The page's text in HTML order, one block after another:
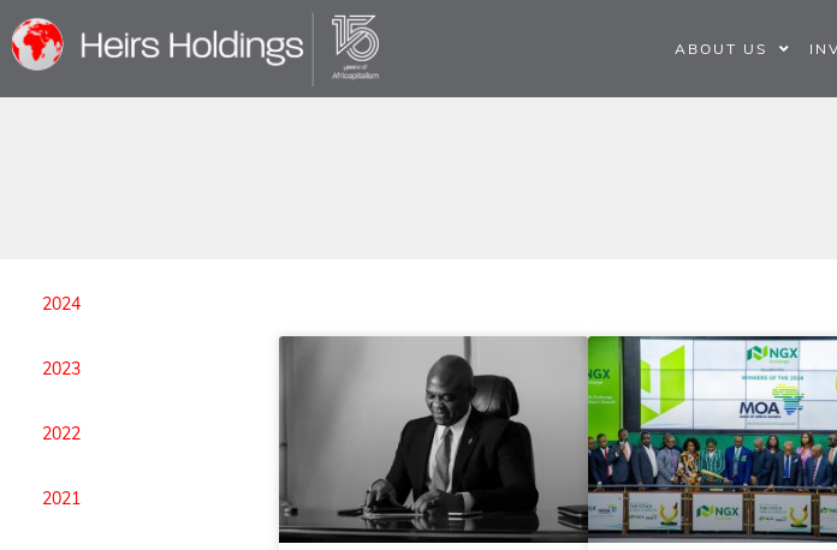
ABOUT US
2024
2023
2022
2021